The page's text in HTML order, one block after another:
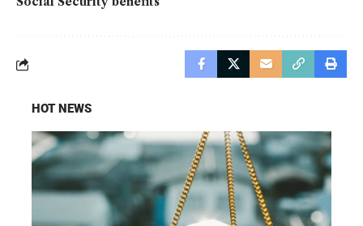
HOT NEWS